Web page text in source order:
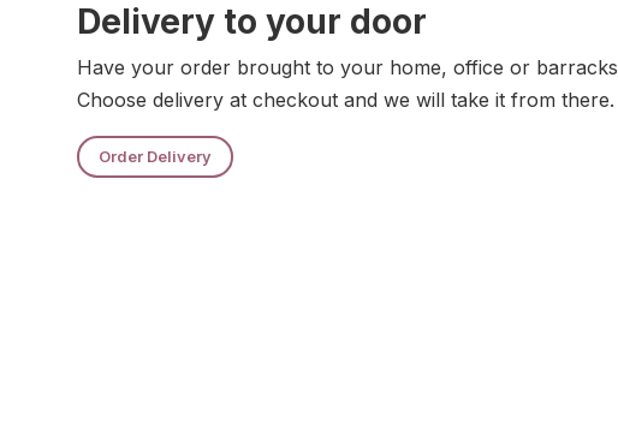
Delivery to your door
Have your order brought to your home, office or
Choose delivery at checkout and we will take it from there.
Order Delivery